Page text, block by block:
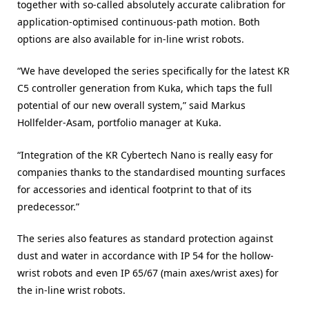
together with so-called absolutely accurate calibration for
application-optimised continuous-path motion. Both
options are also available for in-line wrist robots.
“We have developed the series specifically for the latest KR
C5 controller generation from Kuka, which taps the full
potential of our new overall system,” said Markus
Hollfelder-Asam, portfolio manager at Kuka.
“Integration of the KR Cybertech Nano is really easy for
companies thanks to the standardised mounting surfaces
for accessories and identical footprint to that of its
predecessor.”
The series also features as standard protection against
dust and water in accordance with IP 54 for the hollow-
wrist robots and even IP 65/67 (main axes/wrist axes) for
the in-line wrist robots.